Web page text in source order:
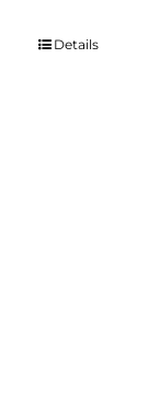
Details